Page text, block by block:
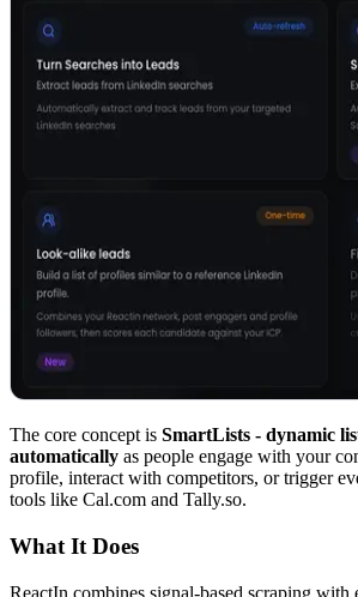
The core concept is SmartLists - dynamic
automatically as people engage with your
profile, interact with competitors, or trigger
tools like Cal.com and Tally.so.
What It Does
ReactIn combines signal-based scraping